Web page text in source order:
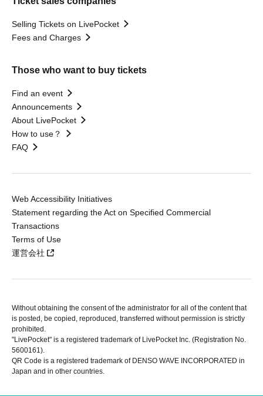
Selling Tickets on LivePocket
Fees and Charges
Those who want to buy tickets
Find an event
Announcements
About LivePocket
How to use？
FAQ
Web Accessibility Initiatives
Statement regarding the Act on Specified Commercial
Transactions
Terms of Use
運営会社
Without obtaining the consent of the administrator for all of the content that
is posted, be copied, reproduced, transferred without permission is strictly
prohibited.
"LivePocket" is a registered trademark of LivePocket Inc. (Registration No.
5600161).
QR Code is a registered trademark of DENSO WAVE INCORPORATED in
Japan and in other countries.